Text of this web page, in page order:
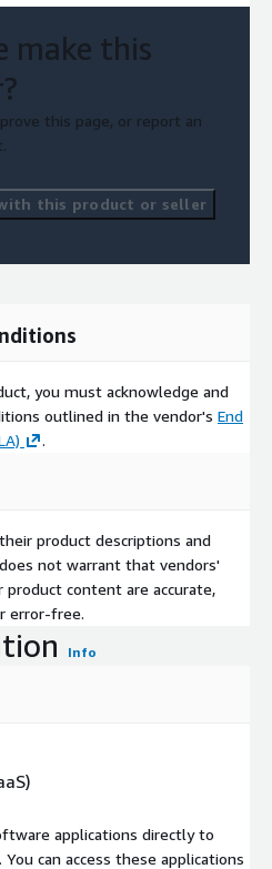
make this
this page, or report an
this product or seller
you must acknowledge and
outlined in the vendor's End
.
product descriptions and
not warrant that vendors'
content are accurate,
error-free.
Info
applications directly to
can access these applications